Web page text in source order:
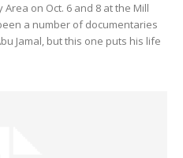
on Oct. 6 and 8 at the Mill
a number of documentaries
Jamal, but this one puts his life